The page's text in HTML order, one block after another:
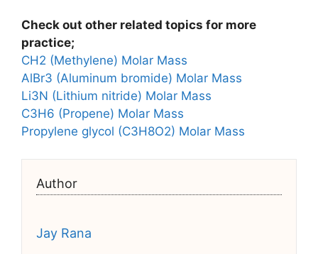
Check out other related topics for more
practice;
CH2 (Methylene) Molar Mass
AlBr3 (Aluminum bromide) Molar Mass
Li3N (Lithium nitride) Molar Mass
C3H6 (Propene) Molar Mass
Propylene glycol (C3H8O2) Molar Mass
Author
Jay Rana